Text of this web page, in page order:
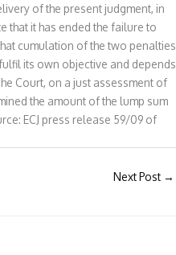
of the present judgment, in
that it has ended the failure to
cumulation of the two penalties
its own objective and depends
Court, on a just assessment of
the amount of the lump sum
ECJ press release 59/09 of
Next Post →